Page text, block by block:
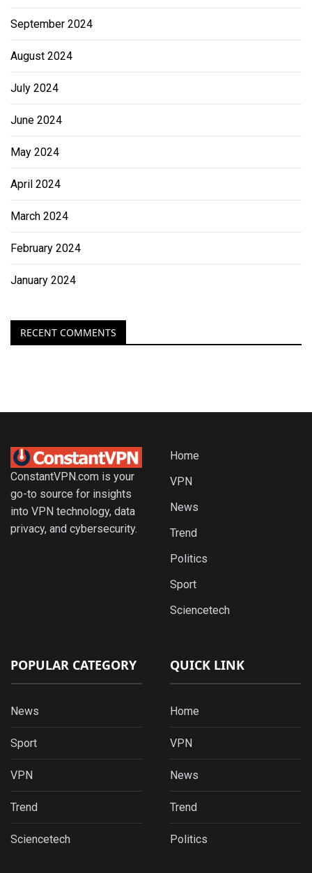
September 2024
August 2024
July 2024
June 2024
May 2024
April 2024
March 2024
February 2024
January 2024
RECENT COMMENTS
ConstantVPN.com is your
go-to source for insights
into VPN technology, data
privacy, and cybersecurity.
Home
VPN
News
Trend
Politics
Sport
Sciencetech
POPULAR CATEGORY
News
Sport
VPN
Trend
Sciencetech
QUICK LINK
Home
VPN
News
Trend
Politics